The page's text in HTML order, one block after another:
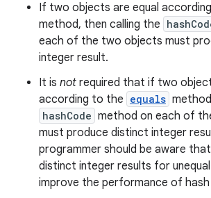
If two objects are equal
method, then calling the
each of the two objects must
integer result.
It is not required that if two
according to the equals
hashCode method on each of
must produce distinct integer
programmer should be aware
distinct integer results for
improve the performance of